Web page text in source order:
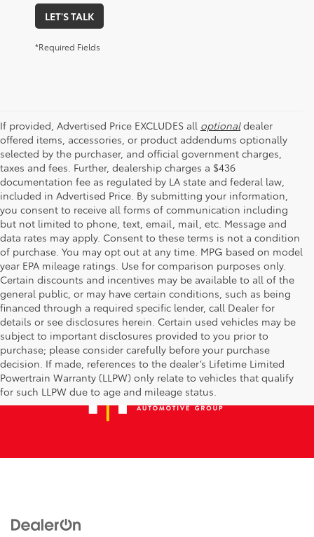
LET'S TALK
*Required Fields
If provided, Advertised Price EXCLUDES all optionaldealer
offered items, accessories, or product addendums optionally
selected by the purchaser, and official government charges,
taxes and fees. Further, dealership charges a $436
documentation fee as regulated by LA state and federal law,
included in Advertised Price. By submitting your information,
you consent to receive all forms of communication including
but not limited to phone, text, email, mail, etc. Message and
data rates may apply. Consent to these terms is not a condition
of purchase. You may opt out at any time. MPG based on model
year EPA mileage ratings. Use for comparison purposes only.
Certain discounts and incentives may be available to all of the
general public, or may have certain conditions, such as being
financed through a required specific lender, call Dealer for
details or see disclosures herein. Certain used vehicles may be
subject to important disclosures provided to you prior to
purchase; please consider carefully before your purchase
decision. If made, references to the dealer’s Lifetime Limited
Powertrain Warranty (LLPW) only relate to vehicles that qualify
for such LLPW due to age and mileage status.